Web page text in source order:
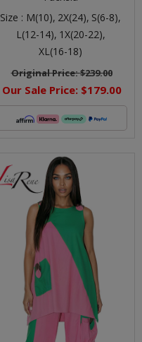
Size : M(10), 2X(24), S(6-8),
L(12-14), 1X(20-22),
XL(16-18)
Original Price:$239.00
Our Sale Price: $179.00